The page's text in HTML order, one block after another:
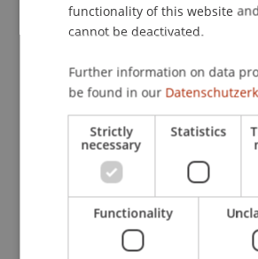
Lecturers:
MMMag. DDr. Markus Jehle
Thomas Rüegsegger - DOPPELT -
VERWENDEN
School or Professorship:
Company, Foundation and Trust
CHF 540,- pro Person
und Teilnahmebescheinigung.
functionality of this website
cannot be deactivated.
Further information on data
be found in our
Strictly
necessary
Statistics
Functionality